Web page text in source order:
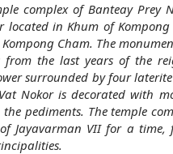
complex of Banteay Prey
located in Khum of
Cham. The
the last years of the
surrounded by four
Nokor is decorated with
pediments. The temple
Jayavarman VII for a time,